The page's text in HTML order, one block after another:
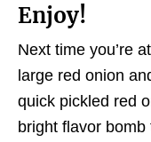
Enjoy!
Next time you’re
large red onion
quick pickled red
bright flavor